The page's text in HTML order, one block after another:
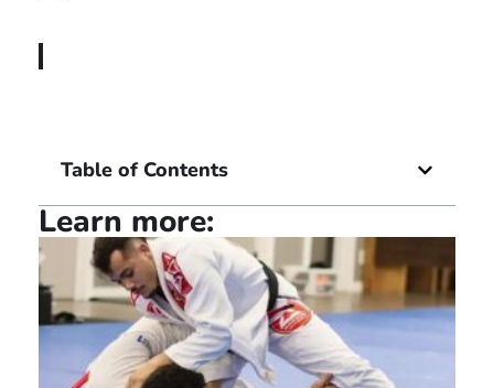
Table of Contents
Learn more: